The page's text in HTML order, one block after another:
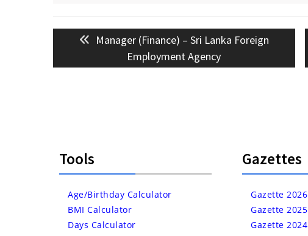
Post
navigationPrevious
Manager (Finance) – Sri Lanka Foreign
Employment Agency
Tools
Age/Birthday Calculator
BMI Calculator
Days Calculator
Gazettes
Gazette 2026
Gazette 2025
Gazette 2024